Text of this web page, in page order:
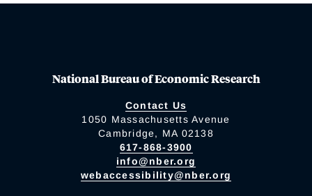
National Bureau of Economic Research
Contact Us
1050 Massachusetts Avenue
Cambridge, MA 02138
617-868-3900
info@nber.org
webaccessibility@nber.org